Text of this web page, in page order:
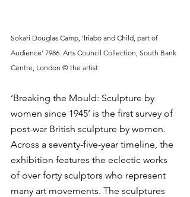
Sokari Douglas Camp, 'lriabo and Child, part of
Audience' 7986. Arts Council Collection, South Bank
Centre, London © the artist
‘Breaking the Mould: Sculpture by
women since 1945’ is the first survey of
post-war British sculpture by women.
Across a seventy-five-year timeline, the
exhibition features the eclectic works
of over forty sculptors who represent
many art movements. The sculptures